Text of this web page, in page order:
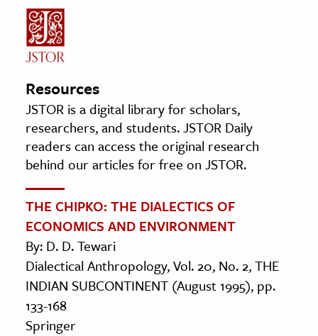
Resources
JSTOR is a digital library for scholars,
researchers, and students. JSTOR Daily
readers can access the original research
behind our articles for free on JSTOR.
THE CHIPKO: THE DIALECTICS OF
ECONOMICS AND ENVIRONMENT
By: D. D. Tewari
Dialectical Anthropology, Vol. 20, No. 2, THE
INDIAN SUBCONTINENT (August 1995), pp.
133-168
Springer